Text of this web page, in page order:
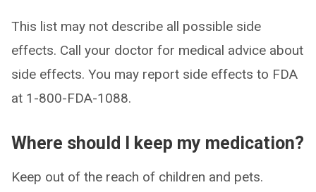
This list may not describe all possible side
effects. Call your doctor for medical advice about
side effects. You may report side effects to FDA
at 1-800-FDA-1088.
Where should I keep my medication?
Keep out of the reach of children and pets.